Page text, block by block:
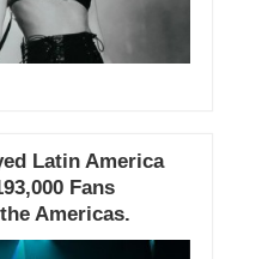
Latin America
Fans
Americas.